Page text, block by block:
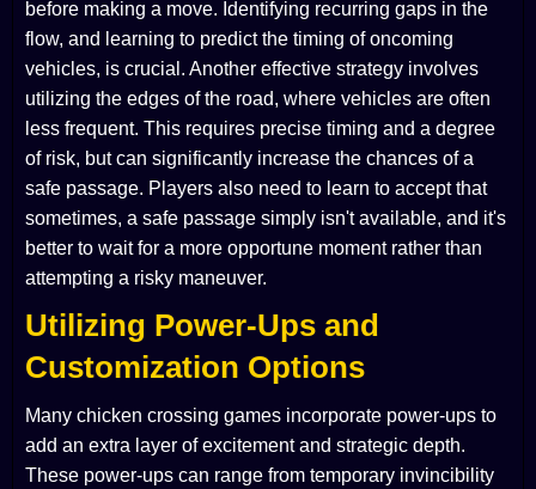
before making a move. Identifying recurring gaps in the
flow, and learning to predict the timing of oncoming
vehicles, is crucial. Another effective strategy involves
utilizing the edges of the road, where vehicles are often
less frequent. This requires precise timing and a degree
of risk, but can significantly increase the chances of a
safe passage. Players also need to learn to accept that
sometimes, a safe passage simply isn't available, and it's
better to wait for a more opportune moment rather than
attempting a risky maneuver.
Utilizing Power-Ups and
Customization Options
Many chicken crossing games incorporate power-ups to
add an extra layer of excitement and strategic depth.
These power-ups can range from temporary invincibility